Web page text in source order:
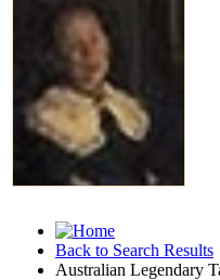
Back to Search Results
Australian Legendary